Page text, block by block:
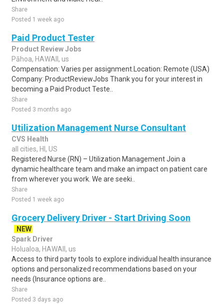
Share
Posted 1 week ago
Paid Product Tester
Product Review Jobs
Pāhoa, HAWAII, us
Compensation: Varies per assignment.Location: Remote (USA)
Company: ProductReviewJobs Thank you for your interest in
becoming a Paid Product Teste..
Share
Posted 3 months ago
Utilization Management Nurse Consultant
CVS Health
all cities, HI, US
Registered Nurse (RN) – Utilization Management Join a
dynamic healthcare team and make an impact on patient care
from wherever you work. We are seeki..
Share
Posted 1 week ago
Grocery Delivery Driver - Start Driving Soon
NEW
Spark Driver
Holualoa, HAWAII, us
Access to third party tools to explore individual health insurance
options and personalized recommendations based on your
needs (Insurance options are..
Share
Posted 3 days ago